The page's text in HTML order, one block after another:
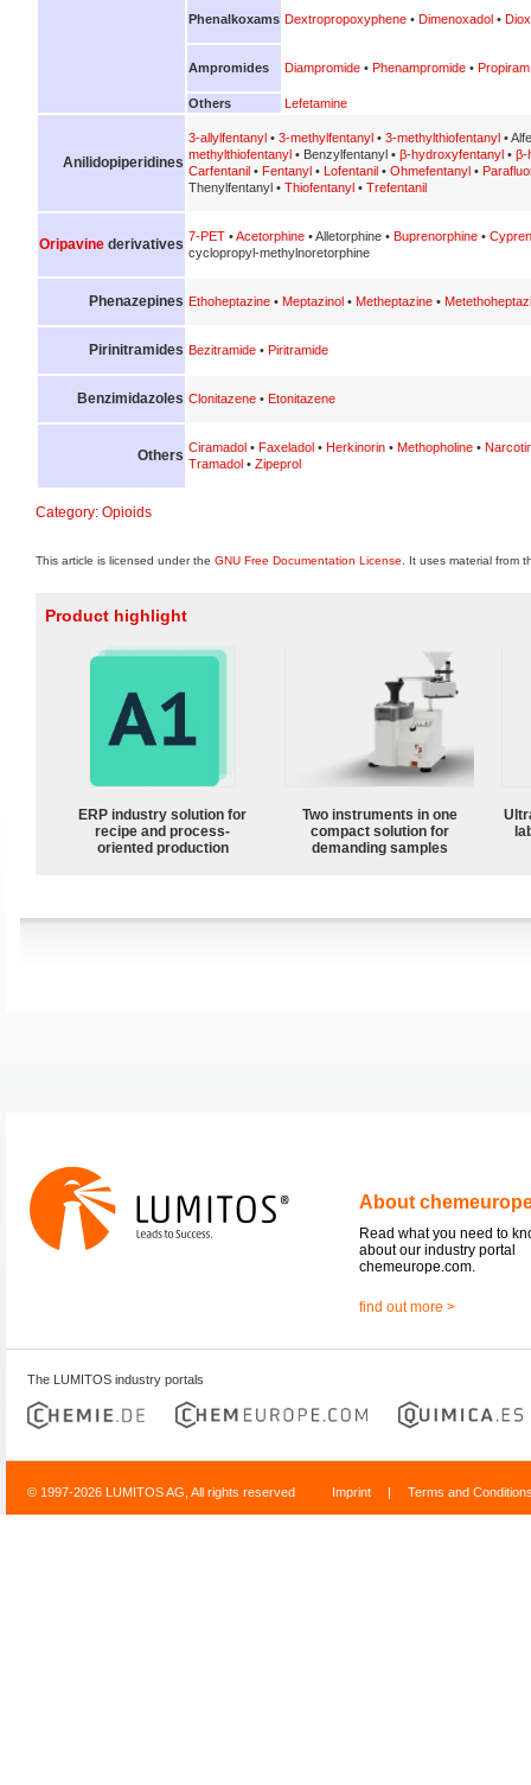
Phenalkoxams Dextropropoxyphene • Dimenoxadol •
Ampromides Diampromide • Phenampromide • Propiram
Others Lefetamine
Anilidopiperidines
3-allylfentanyl • 3-methylfentanyl • 3-methylthiofentanyl •
methylthiofentanyl • Benzylfentanyl • β-hydroxyfentanyl • β-
Carfentanil • Fentanyl • Lofentanil • Ohmefentanyl •
Thenylfentanyl • Thiofentanyl • Trefentanil
Oripavine derivatives 7-PET •Acetorphine • Alletorphine • Buprenorphine •
cyclopropyl-methylnoretorphine
Phenazepines Ethoheptazine • Meptazinol • Metheptazine •
Pirinitramides Bezitramide • Piritramide
Benzimidazoles Clonitazene • Etonitazene
Others Ciramadol • Faxeladol • Herkinorin • Methopholine •
Tramadol • Zipeprol
Category: Opioids
This article is licensed under the GNU Free Documentation License . It uses material from
Product highlight
ERP industry solution for
recipe and process-
oriented production
Two instruments in one
compact solution for
demanding samples
About
Read what you need to
about our industry portal
chemeurope.com.
find out more >
The LUMITOS industry portals
© 1997-2026 LUMITOS AG, All rights reserved Imprint | Terms and